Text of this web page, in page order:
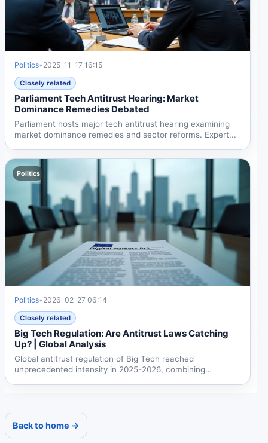
Politics• 2025-11-17 16:15
Closely related
Parliament Tech Antitrust Hearing: Market
Dominance Remedies Debated
Parliament hosts major tech antitrust hearing examining
market dominance remedies and sector reforms. Expert...
Politics
Politics• 2026-02-27 06:14
Closely related
Big Tech Regulation: Are Antitrust Laws Catching
Up? | Global Analysis
Global antitrust regulation of Big Tech reached
unprecedented intensity in 2025-2026, combining
Back to home →